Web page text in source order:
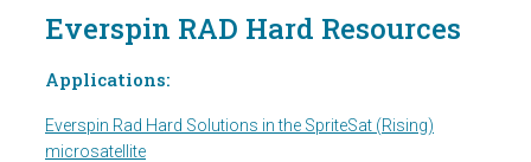
Everspin RAD Hard Resources
Applications:
Everspin Rad Hard Solutions in the SpriteSat (Rising)
microsatellite